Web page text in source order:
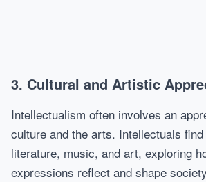
3. Cultural and Artistic
Intellectualism often involves an
culture and the arts. Intellectuals
literature, music, and art, exploring
expressions reflect and shape